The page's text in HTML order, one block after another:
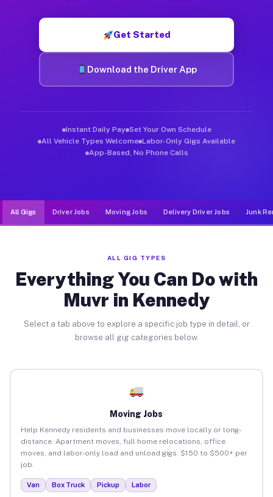
Get Started
Download the Driver App
Instant Daily Pay Set Your Own Schedule
All Vehicle Types Welcome Labor-Only Gigs Available
App-Based, No Phone Calls
All Gigs Driver Jobs Moving Jobs Delivery Driver Jobs Junk
ALL GIG TYPES
Everything You Can Do with
Muvr in Kennedy
Select a tab above to explore a specific job type in detail, or
browse all gig categories below.
Moving Jobs
Help Kennedy residents and businesses move locally or long-
distance. Apartment moves, full home relocations, office
moves, and labor-only load and unload gigs. $150 to $500+ per
job.
Van Box Truck Pickup Labor